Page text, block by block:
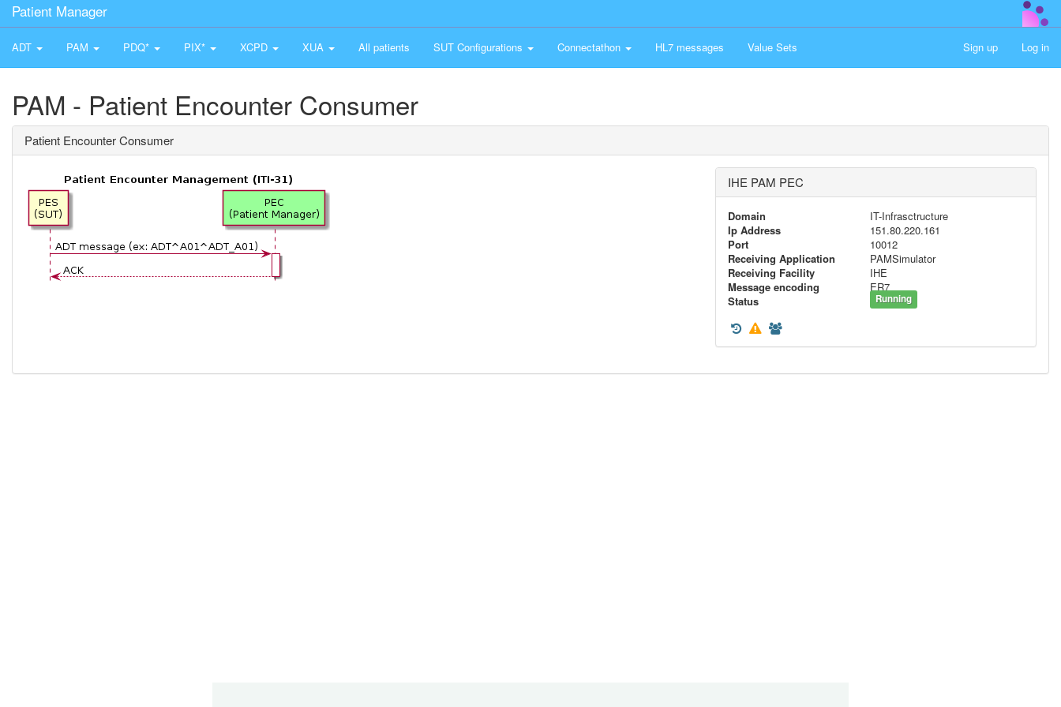
Patient Manager
ADT PAM PDQ* PIX* XCPD XUA All patients SUT Configurations Connectathon HL7 messages Value Sets Sign up Log in
PAM - Patient Encounter Consumer
Patient Encounter Consumer
IHE PAM PEC
Domain
IT-Infrasctructure
Ip Address
151.80.220.161
Port
10012
Receiving Application
PAMSimulator
Receiving Facility
IHE
Message encoding
ER7
Status
Running